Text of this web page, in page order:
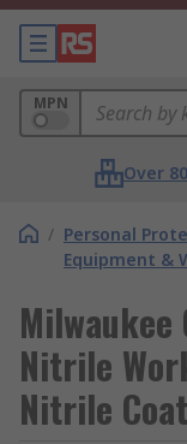
MPN
Over
/ Personal
Equipment &
Milwaukee
Nitrile
Nitrile